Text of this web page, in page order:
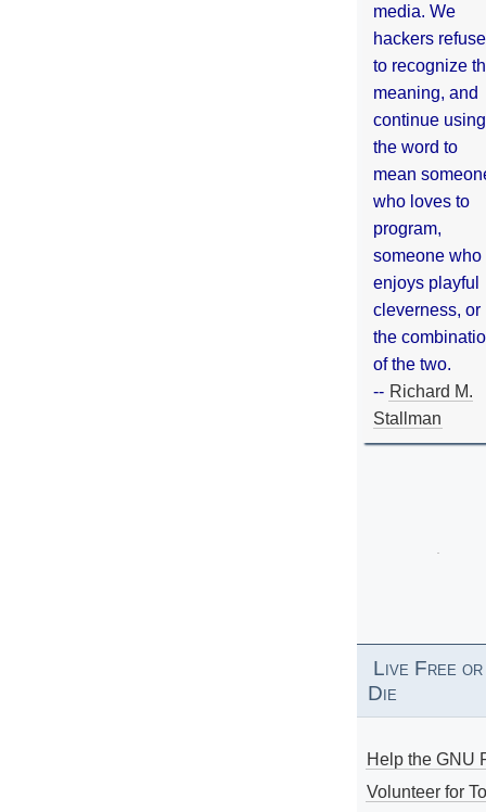
media. We
hackers refuse
to recognize
meaning, and
continue using
the word to
mean
who loves to
program,
someone who
enjoys playful
cleverness, or
the
of the two.
-- Richard M.
Stallman
Live Free or
Die
Help the GNU
Volunteer for